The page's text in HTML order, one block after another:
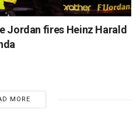
Jordan fires Heinz Harald
MORE